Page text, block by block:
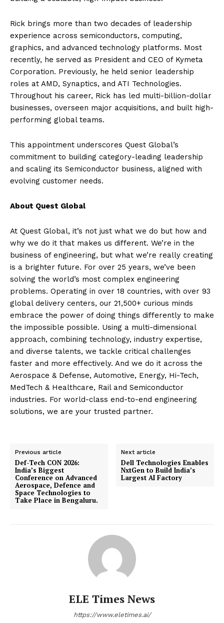
Rick brings more than two decades of leadership
experience across semiconductors, computing,
graphics, and advanced technology platforms. Most
recently, he served as President and CEO of Kymeta
Corporation. Previously, he held senior leadership
roles at AMD, Synaptics, and ATI Technologies.
Throughout his career, Rick has led multi-billion-dollar
businesses, overseen major acquisitions, and built high-
performing global teams.
This appointment underscores Quest Global’s
commitment to building category-leading leadership
and scaling its Semiconductor business, aligned with
evolving customer needs.
About Quest Global
At Quest Global, it’s not just what we do but how and
why we do it that makes us different. We’re in the
business of engineering, but what we’re really creating
is a brighter future. For over 25 years, we’ve been
solving the world’s most complex engineering
problems. Operating in over 18 countries, with over 93
global delivery centers, our 21,500+ curious minds
embrace the power of doing things differently to make
the impossible possible. Using a multi-dimensional
approach, combining technology, industry expertise,
and diverse talents, we tackle critical challenges
faster and more effectively. And we do it across the
Aerospace & Defense, Automotive, Energy, Hi-Tech,
MedTech & Healthcare, Rail and Semiconductor
industries. For world-class end-to-end engineering
solutions, we are your trusted partner.
Previous article
Def-Tech CON 2026:
India’s Biggest
Conference on Advanced
Aerospace, Defence and
Space Technologies to
Take Place in Bengaluru.
Next article
​​Dell Technologies Enables
NxtGen to Build India’s
Largest AI Factory
ELE Times News
https://www.eletimes.ai/